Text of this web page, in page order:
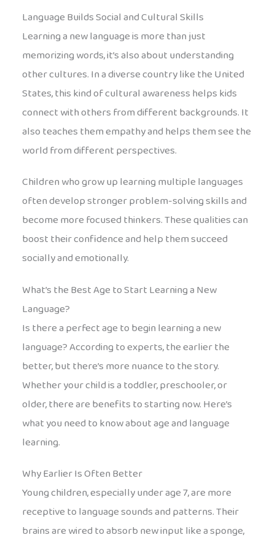
Language Builds Social and Cultural Skills
Learning a new language is more than just
memorizing words, it’s also about understanding
other cultures. In a diverse country like the United
States, this kind of cultural awareness helps kids
connect with others from different backgrounds. It
also teaches them empathy and helps them see the
world from different perspectives.
Children who grow up learning multiple languages
often develop stronger problem-solving skills and
become more focused thinkers. These qualities can
boost their confidence and help them succeed
socially and emotionally.
What’s the Best Age to Start Learning a New
Language?
Is there a perfect age to begin learning a new
language? According to experts, the earlier the
better, but there’s more nuance to the story.
Whether your child is a toddler, preschooler, or
older, there are benefits to starting now. Here’s
what you need to know about age and language
learning.
Why Earlier Is Often Better
Young children, especially under age 7, are more
receptive to language sounds and patterns. Their
brains are wired to absorb new input like a sponge,